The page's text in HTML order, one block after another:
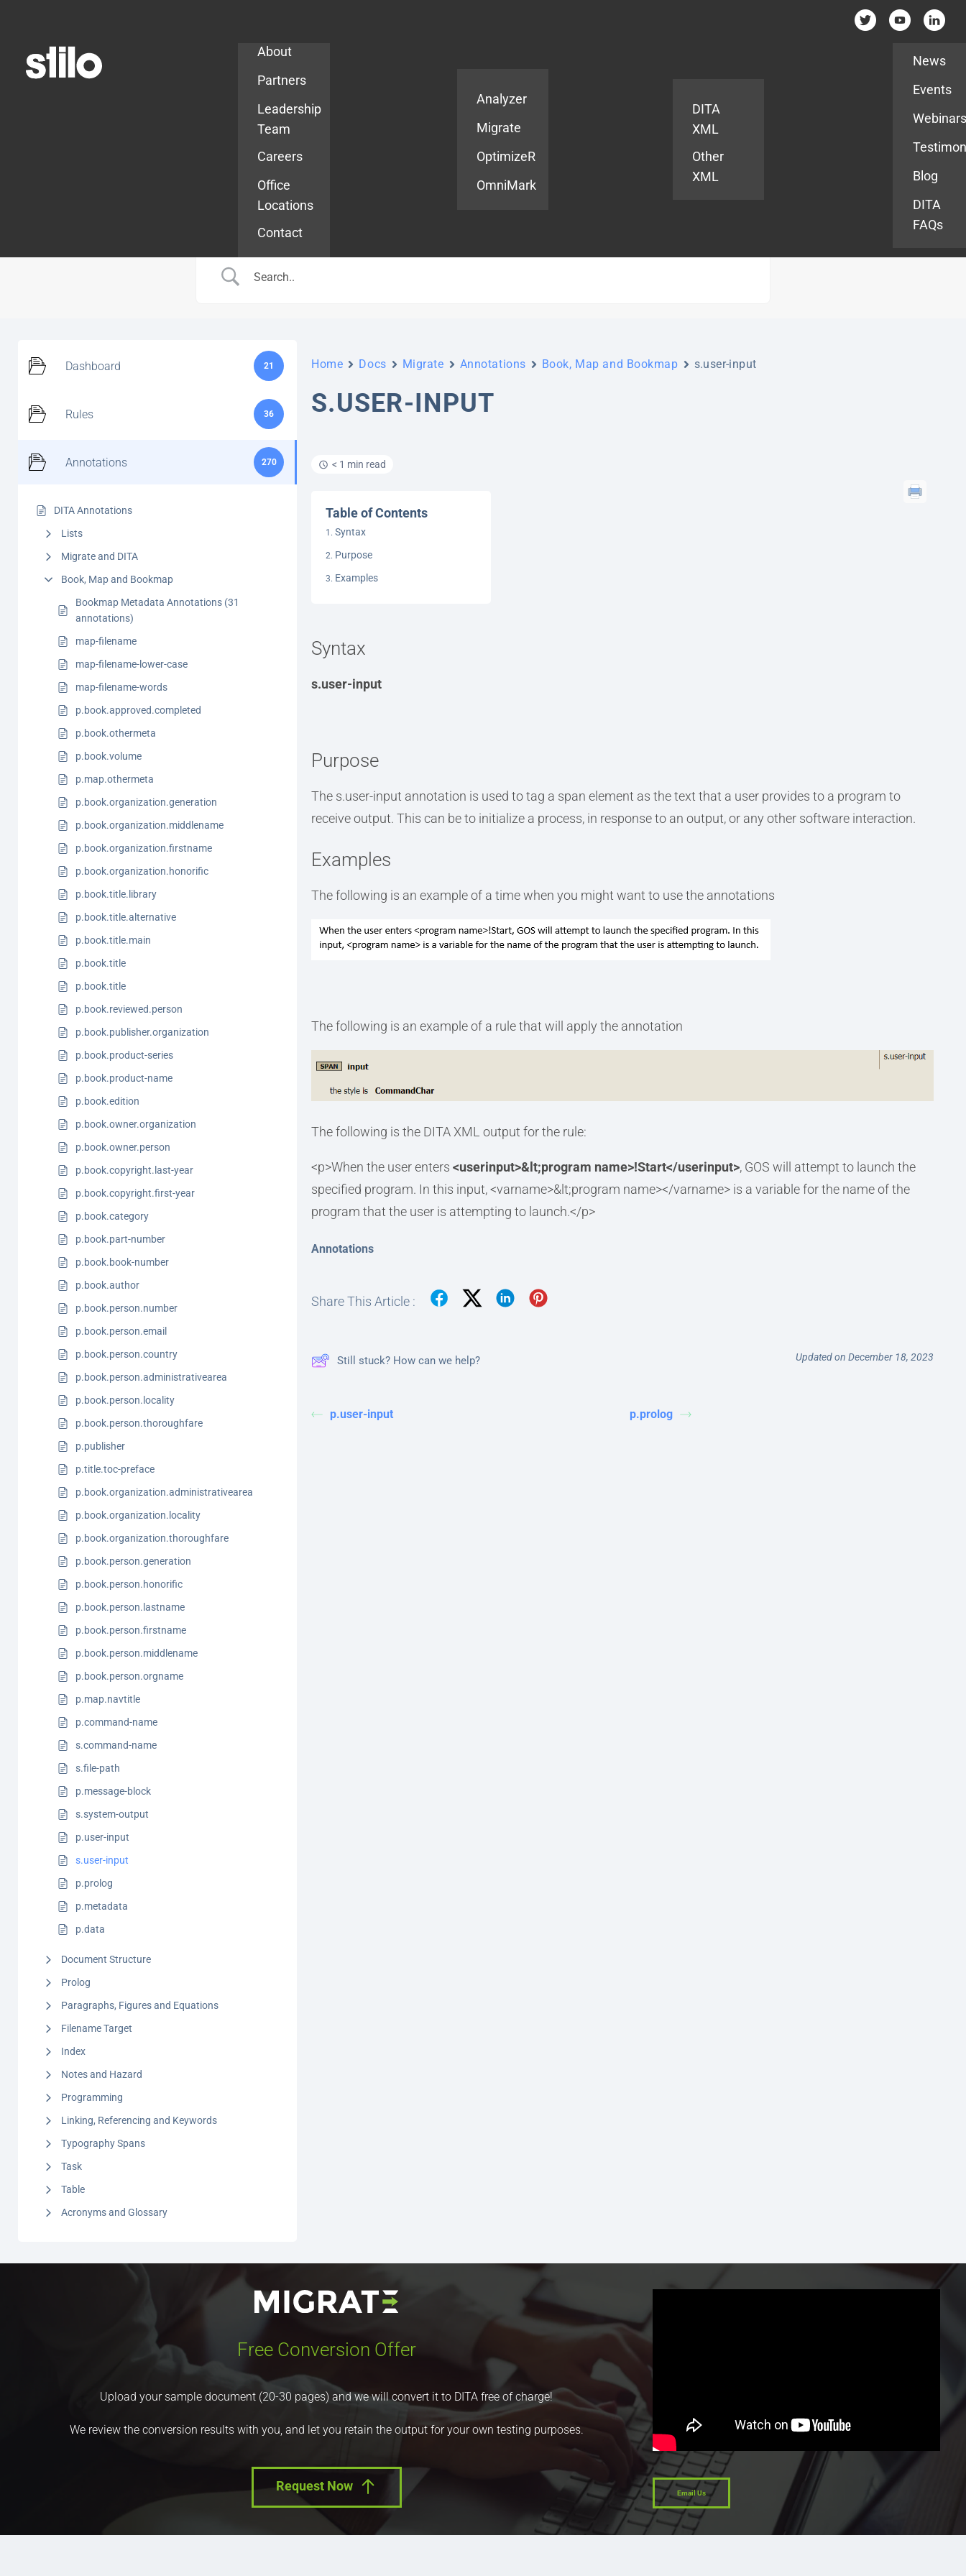
About
Partners
Leadership
Team
Careers
Office
Locations
Contact
Analyzer
Migrate
OptimizeR
OmniMark
DITA
XML
Other
XML
News
Events
Blog
DITA
FAQs
Dashboard 21
Rules 36
Annotations 270
DITA Annotations
Lists
Migrate and DITA
Book, Map and Bookmap
Bookmap Metadata Annotations (31
annotations)
map-filename
map-filename-lower-case
map-filename-words
p.book.approved.completed
p.book.othermeta
p.book.volume
p.map.othermeta
p.book.organization.generation
p.book.organization.middlename
p.book.organization.firstname
p.book.organization.honorific
p.book.title.library
p.book.title.alternative
p.book.title.main
p.book.title
p.book.title
p.book.reviewed.person
p.book.publisher.organization
p.book.product-series
p.book.product-name
p.book.edition
p.book.owner.organization
p.book.owner.person
p.book.copyright.last-year
p.book.copyright.first-year
p.book.category
p.book.part-number
p.book.book-number
p.book.author
p.book.person.number
p.book.person.email
p.book.person.country
p.book.person.administrativearea
p.book.person.locality
p.book.person.thoroughfare
p.publisher
p.title.toc-preface
p.book.organization.administrativearea
p.book.organization.locality
p.book.organization.thoroughfare
p.book.person.generation
p.book.person.honorific
p.book.person.lastname
p.book.person.firstname
p.book.person.middlename
p.book.person.orgname
p.map.navtitle
p.command-name
s.command-name
s.file-path
p.message-block
s.system-output
p.user-input
s.user-input
p.prolog
p.metadata
p.data
Document Structure
Prolog
Paragraphs, Figures and Equations
Filename Target
Index
Notes and Hazard
Programming
Linking, Referencing and Keywords
Typography Spans
Task
Table
Acronyms and Glossary
Home Docs Migrate Annotations Book, Map and Bookmap s.user-input
S.USER-INPUT
< 1 min read
Table of Contents
Syntax
Purpose
Examples
Syntax
s.user-input
Purpose
The s.user-input annotation is used to tag a span element as the text that a user provides to a program to
receive output. This can be to initialize a process, in response to an output, or any other software interaction.
Examples
The following is an example of a time when you might want to use the annotations
The following is an example of a rule that will apply the annotation
The following is the DITA XML output for the rule:
<p>When the user enters<userinput>&lt;program name>!Start</userinput>, GOS will attempt to launch the
specified program. In this input, <varname>&lt;program name></varname> is a variable for the name of the
program that the user is attempting to launch.</p>
Annotations
Share This Article :
Still stuck? How can we help? Updated on December 18, 2023
p.user-input p.prolog
Free Conversion Offer
Upload your sample document (20-30 pages) and we will convert it to DITA free of charge!
We review the conversion results with you, and let you retain the output for your own testing purposes.
Request Now Email Us